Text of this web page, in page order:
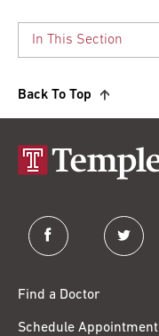
Back To Top
facebook twitter
Find a Doctor
Schedule Appointment